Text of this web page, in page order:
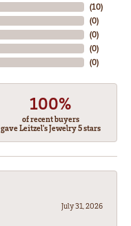
(10)
(0)
(0)
(0)
(0)
100%
of recent buyers
gave Leitzel's Jewelry 5 stars
July 31, 2026